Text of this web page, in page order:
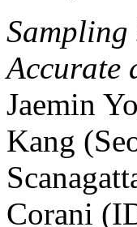
Accurate
Jaemin
Kang
Corani